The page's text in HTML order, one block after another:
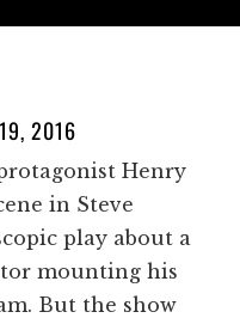
2016
Henry
in Steve
play about a
mounting his
But the show